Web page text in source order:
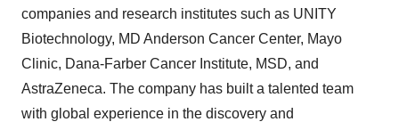
companies and research institutes such as UNITY
Biotechnology, MD Anderson Cancer Center, Mayo
Clinic, Dana-Farber Cancer Institute, MSD, and
AstraZeneca. The company has built a talented team
with global experience in the discovery and